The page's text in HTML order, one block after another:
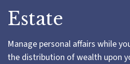
Estate
Manage personal affairs while
the distribution of wealth upon